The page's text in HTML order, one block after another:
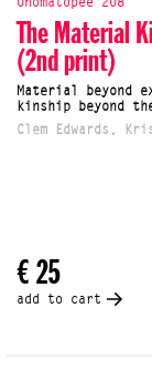
Onomatopee 208
The Material
(2nd print)
Material beyond
kinship beyond
Clem Edwards,
€ 25
add to cart